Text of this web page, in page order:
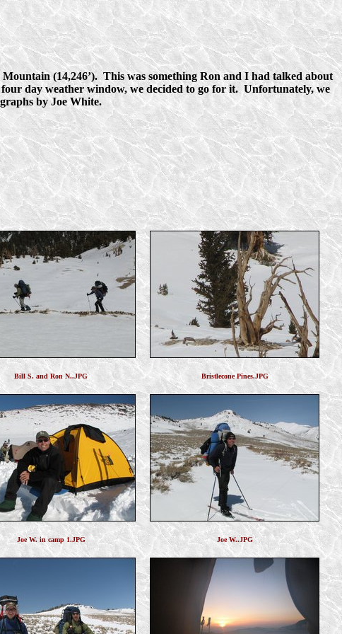
(14,246’). This was something Ron and I had talked about
day weather window, we decided to go for it. Unfortunately, we
by Joe White.
Bill S. and Ron N..JPG Bristlecone Pines.JPG
Joe W. in camp 1.JPG Joe W..JPG